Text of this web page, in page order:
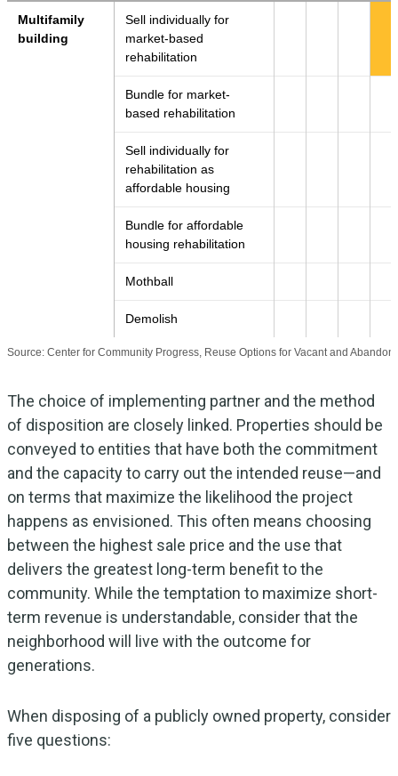
Multifamily
building
Sell individually for
market-based
rehabilitation
Bundle for market-
based rehabilitation
Sell individually for
rehabilitation as
affordable housing
Bundle for affordable
housing rehabilitation
Mothball
Demolish
Source: Center for Community Progress, Reuse Options for Vacant and
The choice of implementing partner and the method
of disposition are closely linked. Properties should be
conveyed to entities that have both the commitment
and the capacity to carry out the intended reuse—and
on terms that maximize the likelihood the project
happens as envisioned. This often means choosing
between the highest sale price and the use that
delivers the greatest long-term benefit to the
community. While the temptation to maximize short-
term revenue is understandable, consider that the
neighborhood will live with the outcome for
generations.
When disposing of a publicly owned property, consider
five questions: